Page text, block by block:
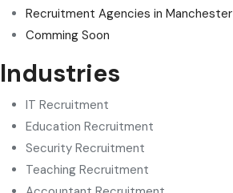
Recruitment Agencies in Manchester
Comming Soon
Industries
IT Recruitment
Education Recruitment
Security Recruitment
Teaching Recruitment